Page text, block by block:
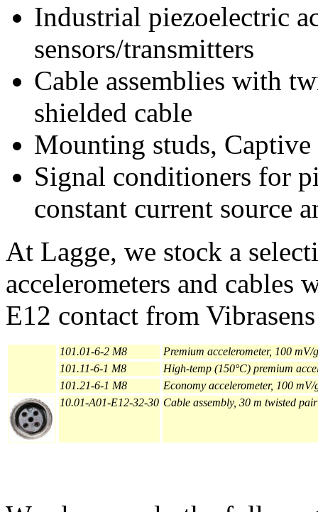
Industrial piezoelectric
sensors/transmitters
Cable assemblies with
shielded cable
Mounting studs, Captive
Signal conditioners for
constant current source
At Lagge, we stock a
accelerometers and
E12 contact from
101.01-6-2 M8
Premium accelerometer, 100
101.11-6-1 M8
High-temp (150°C) premium
101.21-6-1 M8
Economy accelerometer, 100
10.01-A01-E12-32-30 Cable assembly, 30 m twisted